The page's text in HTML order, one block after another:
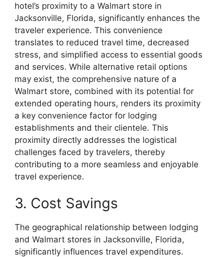
hotel’s proximity to a Walmart store in
Jacksonville, Florida, significantly enhances the
traveler experience. This convenience
translates to reduced travel time, decreased
stress, and simplified access to essential goods
and services. While alternative retail options
may exist, the comprehensive nature of a
Walmart store, combined with its potential for
extended operating hours, renders its proximity
a key convenience factor for lodging
establishments and their clientele. This
proximity directly addresses the logistical
challenges faced by travelers, thereby
contributing to a more seamless and enjoyable
travel experience.
3. Cost Savings
The geographical relationship between lodging
and Walmart stores in Jacksonville, Florida,
significantly influences travel expenditures.